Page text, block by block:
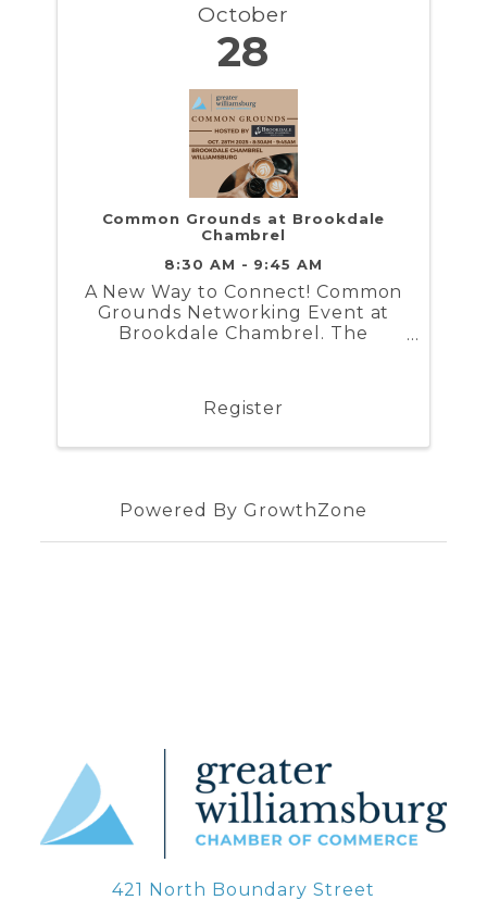
October
28
Common Grounds at Brookdale
Chambrel
8:30 AM - 9:45 AM
A New Way to Connect! Common
Grounds Networking Event at
Brookdale Chambrel. The
Common Grounds, a free
networking series...
Register
Powered By GrowthZone
421 North Boundary Street